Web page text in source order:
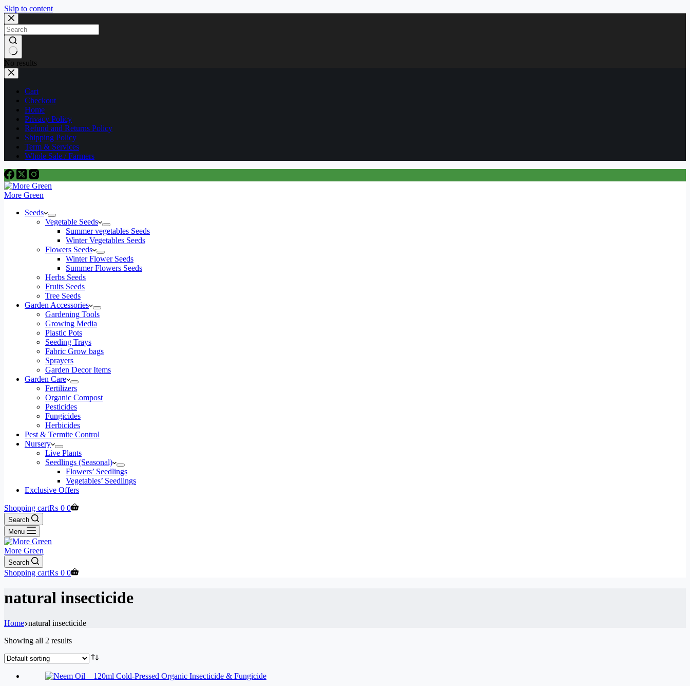
Skip to content
No results
Cart
Checkout
Home
Privacy Policy
Refund and Returns Policy
Shipping Policy
Term & Services
Whole Sale / Farmers
More Green
Seeds
Vegetable Seeds
Summer vegetables Seeds
Winter Vegetables Seeds
Flowers Seeds
Winter Flower Seeds
Summer Flowers Seeds
Herbs Seeds
Fruits Seeds
Tree Seeds
Garden Accessories
Gardening Tools
Growing Media
Plastic Pots
Seeding Trays
Fabric Grow bags
Sprayers
Garden Decor Items
Garden Care
Fertilizers
Organic Compost
Pesticides
Fungicides
Herbicides
Pest & Termite Control
Nursery
Live Plants
Seedlings (Seasonal)
Flowers’ Seedlings
Vegetables’ Seedlings
Exclusive Offers
Shopping cart₨ 0 0
Search
Menu
More Green
Search
Shopping cart₨ 0 0
natural insecticide
Home natural insecticide
Showing all 2 results